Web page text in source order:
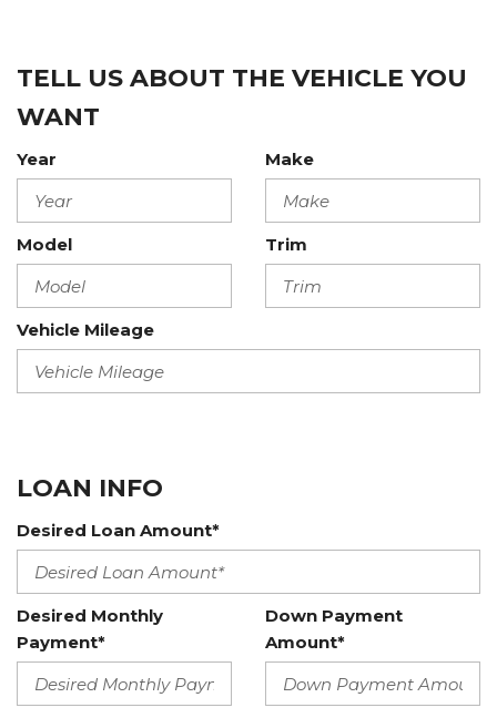
TELL US ABOUT THE VEHICLE YOU
WANT
Year Make
Model Trim
Vehicle Mileage
LOAN INFO
Desired Loan Amount*
Desired Monthly
Payment*
Down Payment
Amount*